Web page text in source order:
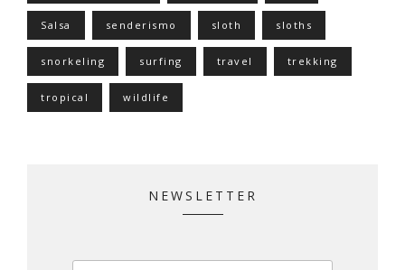
Salsa senderismo sloth sloths
snorkeling surfing travel trekking
tropical wildlife
NEWSLETTER